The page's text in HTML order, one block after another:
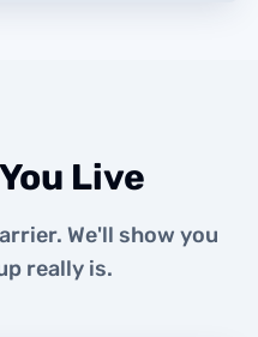
Live
We'll show you
really is.